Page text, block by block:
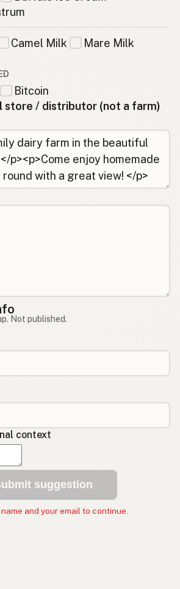
Camel Milk Mare Milk
Bitcoin
store / distributor (not a farm)
Not published.
context
suggestion
and your email to continue.